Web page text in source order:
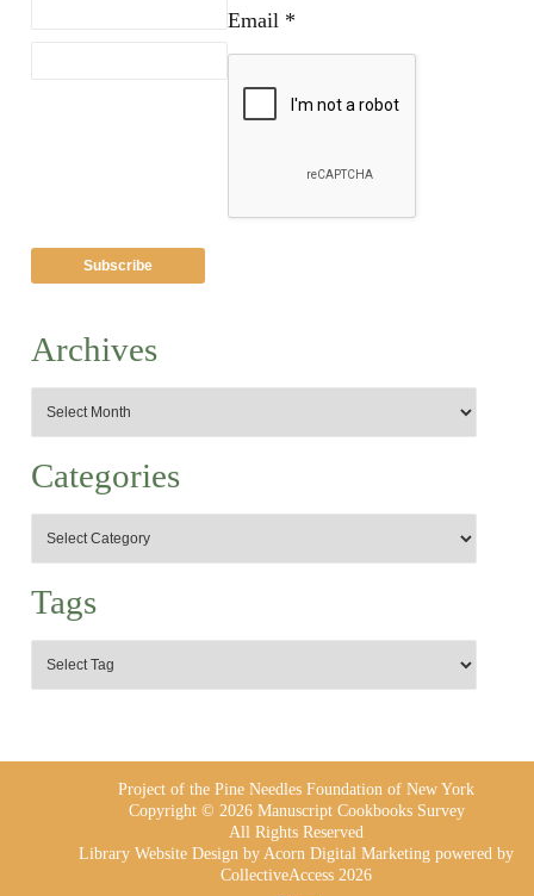
Email *
Archives
Categories
Tags
Project of the Pine Needles Foundation of New York
Copyright © 2026 Manuscript Cookbooks Survey
All Rights Reserved
Library Website Design by Acorn Digital Marketing powered by
CollectiveAccess 2026